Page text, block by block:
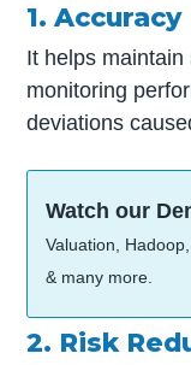
1. Accuracy
It helps
monitoring
deviations
Watch our
Valuation,
& many more.
2. Risk